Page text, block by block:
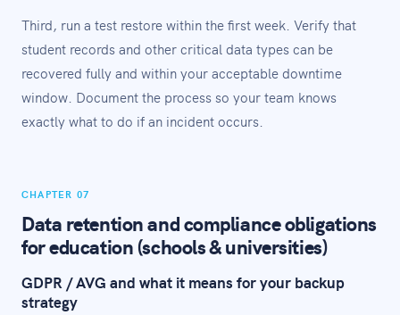
Third, run a test restore within the first week. Verify that
student records and other critical data types can be
recovered fully and within your acceptable downtime
window. Document the process so your team knows
exactly what to do if an incident occurs.
CHAPTER 07
Data retention and compliance obligations
for education (schools & universities)
GDPR / AVG and what it means for your backup
strategy